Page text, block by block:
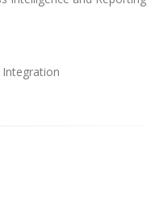
Integration